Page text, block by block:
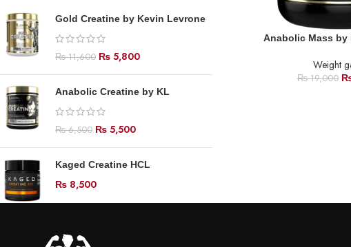
Gold Creatine by Kevin Levrone
₨11,600 ₨ 5,800
Anabolic Creatine by KL
₨6,500 ₨ 5,500
Kaged Creatine HCL
₨ 8,500
Anabolic Mass by
Weight
₨19,000